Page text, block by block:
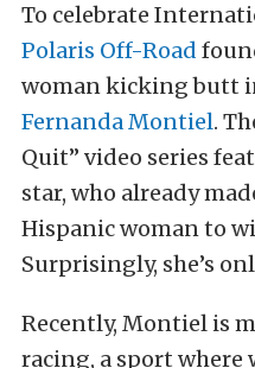
To celebrate
Polaris Off-Road
woman kicking butt
Fernanda Montiel.
Quit” video series
star, who already
Hispanic woman to
Surprisingly, she’s
Recently, Montiel is
racing, a sport where